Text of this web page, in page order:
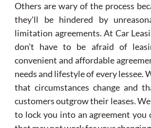
Others are wary of the process
they'll be hindered by
limitation agreements. At Car
don't have to be afraid of
convenient and affordable
needs and lifestyle of every lessee.
that circumstances change and
customers outgrow their leases.
to lock you into an agreement you